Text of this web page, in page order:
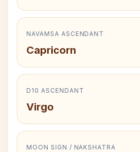
NAVAMSA ASCENDANT
Capricorn
D10 ASCENDANT
Virgo
MOON SIGN / NAKSHATRA